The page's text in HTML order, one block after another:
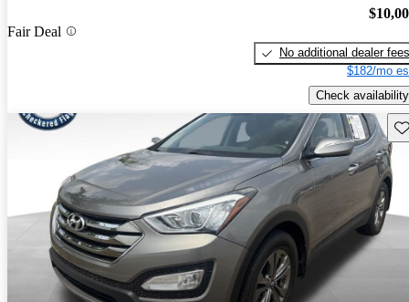
Fair Deal
No additional dealer fees
$182/mo
Check availability